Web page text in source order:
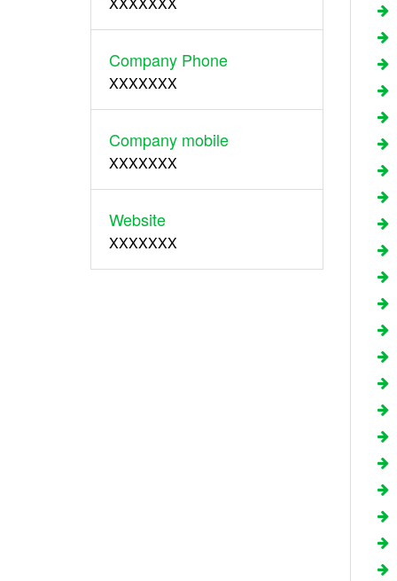
Company Phone
XXXXXXX
Company mobile
XXXXXXX
Website
XXXXXXX